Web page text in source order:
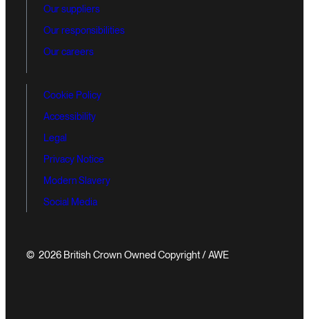
© 2026 British Crown Owned Copyright / AWE
Our suppliers
Our responsibilities
Our careers
Cookie Policy
Accessibility
Legal
Privacy Notice
Modern Slavery
Social Media